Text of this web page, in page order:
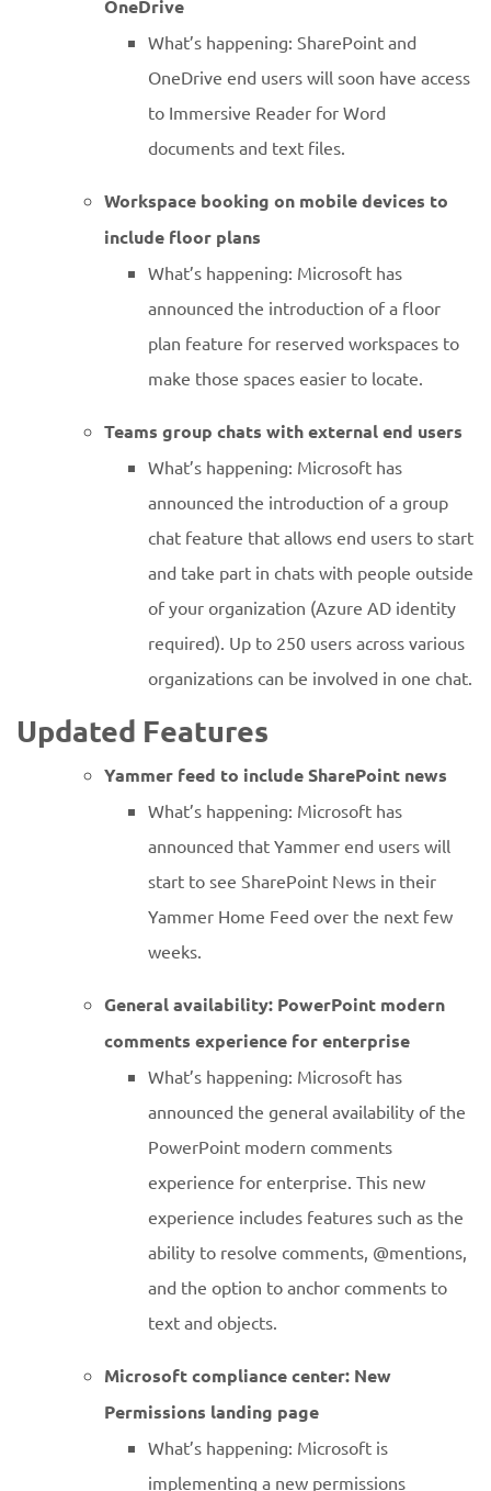
OneDrive
What’s happening: SharePoint and
OneDrive end users will soon have access
to Immersive Reader for Word
documents and text files.
Workspace booking on mobile devices to
include floor plans
What’s happening: Microsoft has
announced the introduction of a floor
plan feature for reserved workspaces to
make those spaces easier to locate.
Teams group chats with external end users
What’s happening: Microsoft has
announced the introduction of a group
chat feature that allows end users to start
and take part in chats with people outside
of your organization (Azure AD identity
required). Up to 250 users across various
organizations can be involved in one chat.
Updated Features
Yammer feed to include SharePoint news
What’s happening: Microsoft has
announced that Yammer end users will
start to see SharePoint News in their
Yammer Home Feed over the next few
weeks.
General availability: PowerPoint modern
comments experience for enterprise
What’s happening: Microsoft has
announced the general availability of the
PowerPoint modern comments
experience for enterprise. This new
experience includes features such as the
ability to resolve comments, @mentions,
and the option to anchor comments to
text and objects.
Microsoft compliance center: New
Permissions landing page
What’s happening: Microsoft is
implementing a new permissions